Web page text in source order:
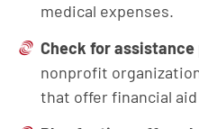
medical expenses.
Check forassistance
nonprofit
that offer financial